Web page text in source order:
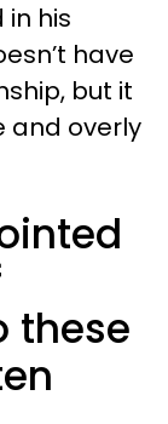
his
have
but it
and overly
these